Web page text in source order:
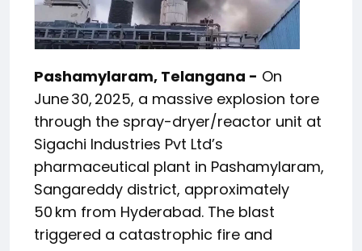
Pashamylaram, Telangana - On
June 30, 2025, a massive explosion tore
through the spray-dryer/reactor unit at
Sigachi Industries Pvt Ltd’s
pharmaceutical plant in Pashamylaram,
Sangareddy district, approximately
50 km from Hyderabad. The blast
triggered a catastrophic fire and